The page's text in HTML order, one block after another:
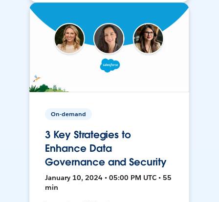
On-demand
3 Key Strategies to
Enhance Data
Governance and Security
January 10, 2024 • 05:00 PM UTC • 55
min